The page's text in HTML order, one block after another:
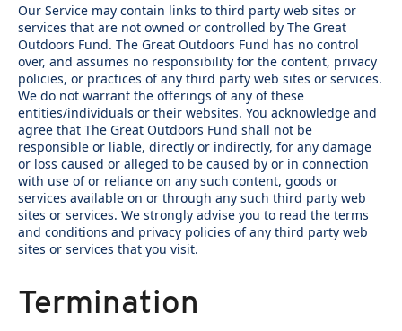
Our Service may contain links to third party web sites or
services that are not owned or controlled by The Great
Outdoors Fund. The Great Outdoors Fund has no control
over, and assumes no responsibility for the content, privacy
policies, or practices of any third party web sites or services.
We do not warrant the offerings of any of these
entities/individuals or their websites. You acknowledge and
agree that The Great Outdoors Fund shall not be
responsible or liable, directly or indirectly, for any damage
or loss caused or alleged to be caused by or in connection
with use of or reliance on any such content, goods or
services available on or through any such third party web
sites or services. We strongly advise you to read the terms
and conditions and privacy policies of any third party web
sites or services that you visit.
Termination